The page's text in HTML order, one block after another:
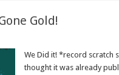
Gold!
We Did it! *record scratch
thought it was already